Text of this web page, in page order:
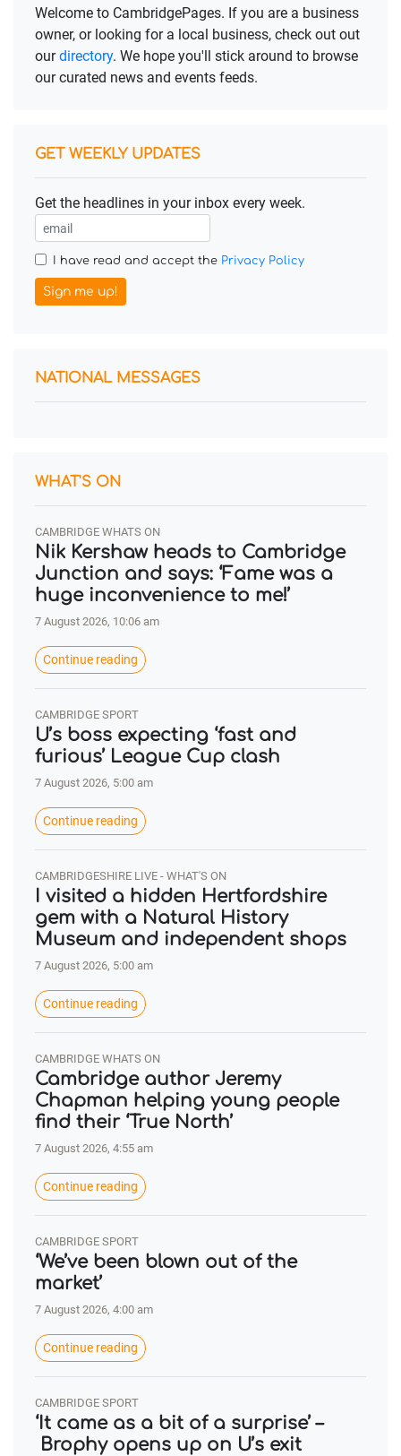
Welcome to CambridgePages. If you are a business
owner, or looking for a local business, check out out
ourdirectory. We hope you'll stick around to browse
our curated news and events feeds.
GET WEEKLY UPDATES
Get the headlines in your inbox every week.
I have read and accept the Privacy Policy
Sign me up!
NATIONAL MESSAGES
WHAT'S ON
CAMBRIDGE WHATS ON
Nik Kershaw heads to Cambridge
Junction and says: ‘Fame was a
huge inconvenience to me!’
7 August 2026, 10:06 am
Continue reading
CAMBRIDGE SPORT
U’s boss expecting ‘fast and
furious’ League Cup clash
7 August 2026, 5:00 am
Continue reading
CAMBRIDGESHIRE LIVE - WHAT'S ON
I visited a hidden Hertfordshire
gem with a Natural History
Museum and independent shops
7 August 2026, 5:00 am
Continue reading
CAMBRIDGE WHATS ON
Cambridge author Jeremy
Chapman helping young people
find their ‘True North’
7 August 2026, 4:55 am
Continue reading
CAMBRIDGE SPORT
‘We’ve been blown out of the
market’
7 August 2026, 4:00 am
Continue reading
CAMBRIDGE SPORT
‘It came as a bit of a surprise’ –
Brophy opens up on U’s exit